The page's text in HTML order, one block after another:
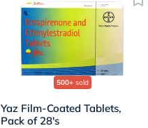
500+ sold
Yaz Film-Coated Tablets,
Pack of 28's